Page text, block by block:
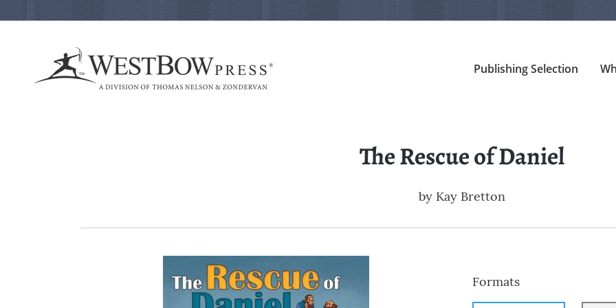
Publishing Selection
The Rescue of Daniel
by Kay Bretton
Formats